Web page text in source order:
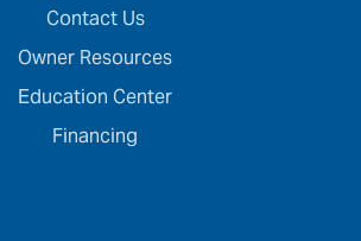
Contact Us
Owner Resources
Education Center
Financing